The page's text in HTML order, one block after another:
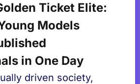
Ticket Elite:
Models
in One Day
driven society,